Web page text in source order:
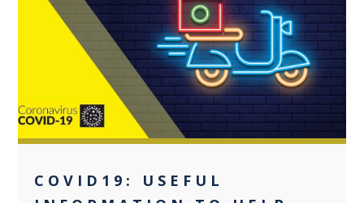
0
COVID19: USEFUL